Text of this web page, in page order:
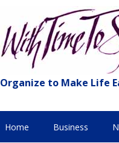
Organize to Make Life
Home Business